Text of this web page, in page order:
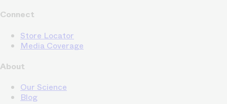
Connect
Store Locator
Media Coverage
About
Our Science
Blog